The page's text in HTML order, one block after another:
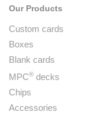
Our Products
Custom cards
Boxes
Blank cards
MPC® decks
Chips
Accessories